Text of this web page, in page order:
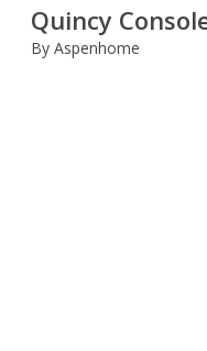
Quincy
By Aspenhome